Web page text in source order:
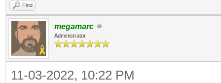
Find
megamarc
Administrator
11-03-2022, 10:22 PM